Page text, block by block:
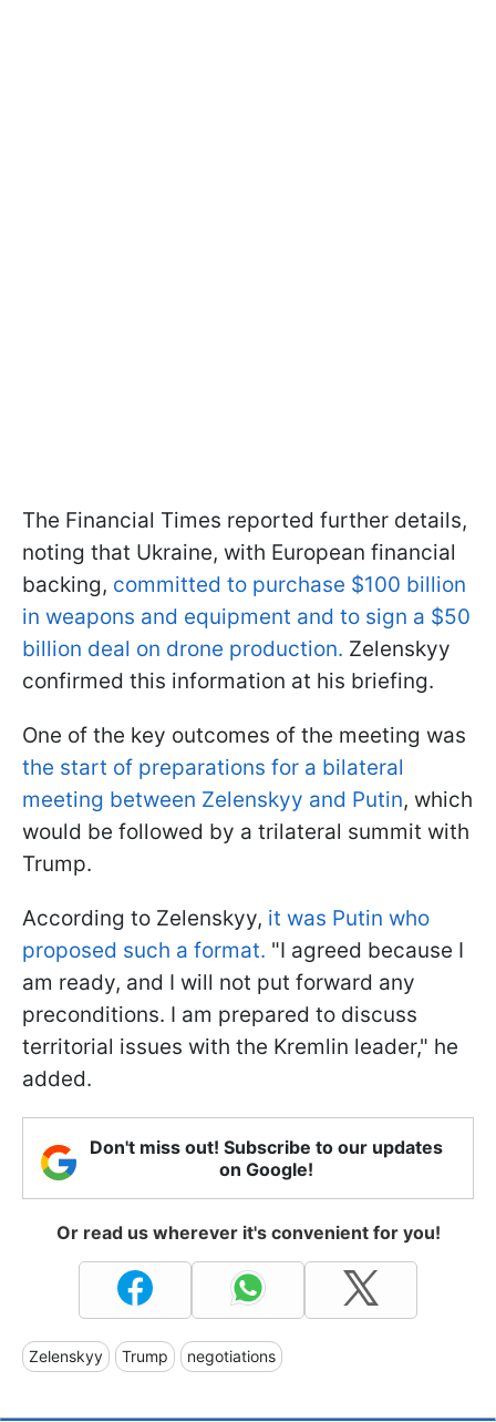
The Financial Times reported further details,
noting that Ukraine, with European financial
backing, committed to purchase $100 billion
in weapons and equipment and to sign a $50
billion deal on drone production. Zelenskyy
confirmed this information at his briefing.
One of the key outcomes of the meeting was
the start of preparations for a bilateral
meeting between Zelenskyy and Putin, which
would be followed by a trilateral summit with
Trump.
According to Zelenskyy, it was Putin who
proposed such a format. "I agreed because I
am ready, and I will not put forward any
preconditions. I am prepared to discuss
territorial issues with the Kremlin leader," he
added.
Don't miss out! Subscribe to our updates
on Google!
Or read us wherever it's convenient for you!
Zelenskyy Trump negotiations